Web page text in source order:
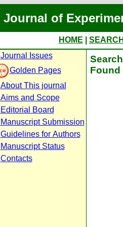
Journal of
HOME
Journal Issues
Golden Pages
About This journal
Aims and Scope
Editorial Board
Manuscript Submission
Guidelines for Authors
Manuscript Status
Contacts
Found